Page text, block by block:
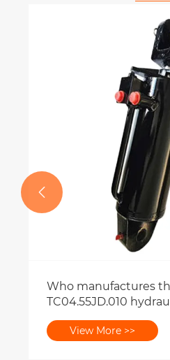
What are the
vehicle hydraulic
View More >>
